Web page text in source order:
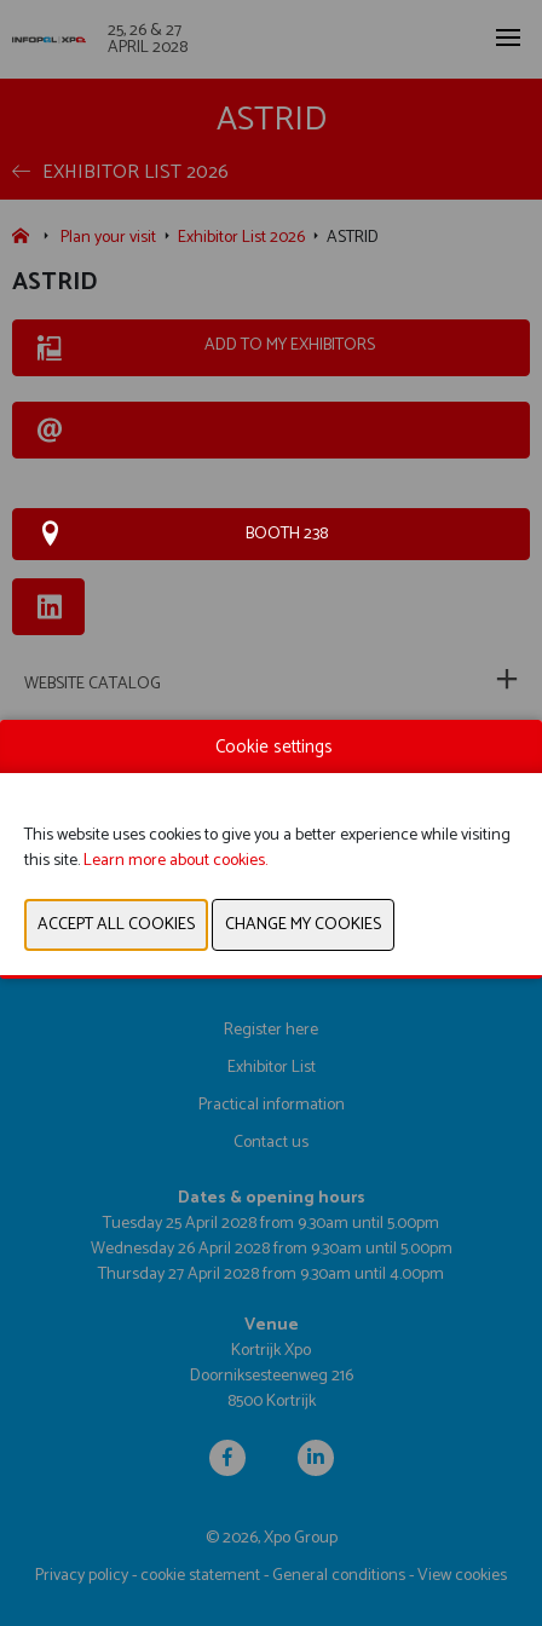
25, 26 & 27
APRIL 2028
ASTRID
EXHIBITOR LIST 2026
Plan your visit Exhibitor List 2026 ASTRID
ASTRID
ADD TO MY EXHIBITORS
BOOTH 238
WEBSITE CATALOG
Register here
Exhibitor List
Practical information
Contact us
Dates & opening hours
Tuesday 25 April 2028 from 9.30am until 5.00pm
Wednesday 26 April 2028 from 9.30am until 5.00pm
Thursday 27 April 2028 from 9.30am until 4.00pm
Venue
Kortrijk Xpo
Doorniksesteenweg 216
8500 Kortrijk
© 2026, Xpo Group
Privacy policy-cookie statement-General conditions-View cookies
Cookie settings
This website uses cookies to give you a better experience while visiting
this site.Learn more about cookies.